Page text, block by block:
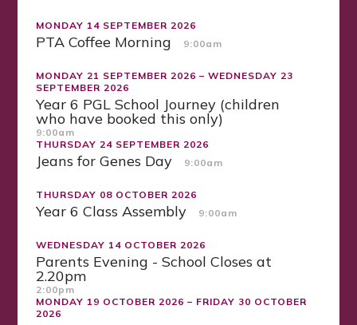
MONDAY 14 SEPTEMBER 2026
PTA Coffee Morning 9:00am
MONDAY 21 SEPTEMBER 2026 – WEDNESDAY 23
SEPTEMBER 2026
Year 6 PGL School Journey (children
who have booked this only)
9:00am
THURSDAY 24 SEPTEMBER 2026
Jeans for Genes Day 9:00am
THURSDAY 08 OCTOBER 2026
Year 6 Class Assembly 9:00am
WEDNESDAY 14 OCTOBER 2026
Parents Evening - School Closes at
2.20pm
2:00pm
MONDAY 19 OCTOBER 2026 – FRIDAY 30 OCTOBER
2026